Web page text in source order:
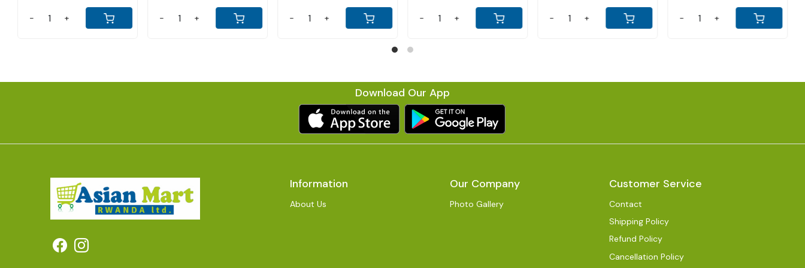
Download Our App
Information
About Us
Our Company
Photo Gallery
Customer Service
Contact
Shipping Policy
Refund Policy
Cancellation Policy